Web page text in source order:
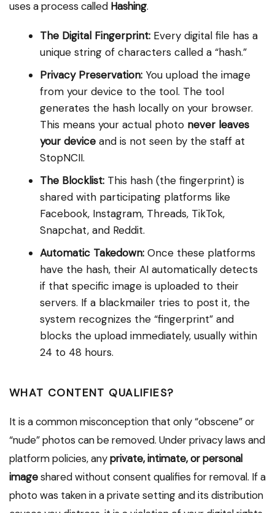
uses a process called Hashing.
The Digital Fingerprint: Every digital file has a
unique string of characters called a “hash.”
Privacy Preservation: You upload the image
from your device to the tool. The tool
generates the hash locally on your browser.
This means your actual photo never leaves
your device and is not seen by the staff at
StopNCII.
The Blocklist: This hash (the fingerprint) is
shared with participating platforms like
Facebook, Instagram, Threads, TikTok,
Snapchat, and Reddit.
Automatic Takedown: Once these platforms
have the hash, their AI automatically detects
if that specific image is uploaded to their
servers. If a blackmailer tries to post it, the
system recognizes the “fingerprint” and
blocks the upload immediately, usually within
24 to 48 hours.
WHAT CONTENT QUALIFIES?
It is a common misconception that only “obscene” or
“nude” photos can be removed. Under privacy laws and
platform policies, anyprivate, intimate, or personal
imageshared without consent qualifies for removal. If a
photo was taken in a private setting and its distribution